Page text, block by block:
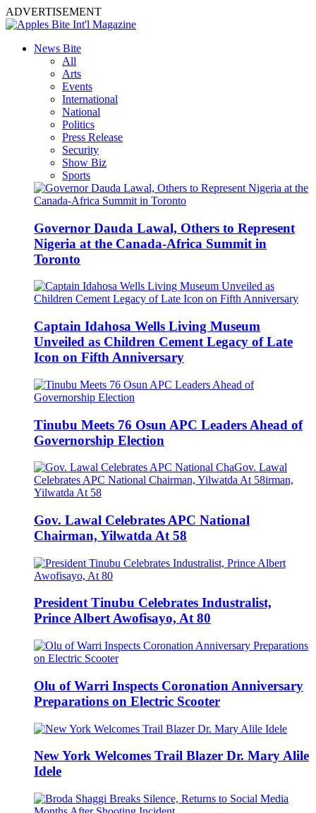
ADVERTISEMENT
News Bite
All
Arts
Events
International
National
Politics
Press Release
Security
Show Biz
Sports
Governor Dauda Lawal, Others to Represent
Nigeria at the Canada-Africa Summit in
Toronto
Captain Idahosa Wells Living Museum
Unveiled as Children Cement Legacy of Late
Icon on Fifth Anniversary
Tinubu Meets 76 Osun APC Leaders Ahead of
Governorship Election
Gov. Lawal Celebrates APC National
Chairman, Yilwatda At 58
President Tinubu Celebrates Industralist,
Prince Albert Awofisayo, At 80
Olu of Warri Inspects Coronation Anniversary
Preparations on Electric Scooter
New York Welcomes Trail Blazer Dr. Mary Alile
Idele